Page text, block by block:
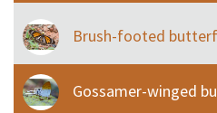
Brush-footed
Gossamer-winged